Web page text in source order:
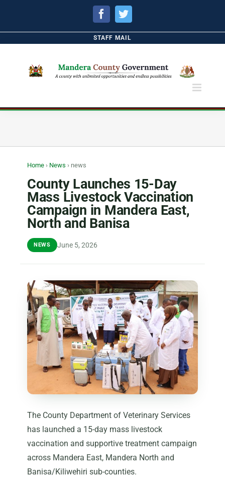
FacebookTwitter
STAFF MAIL
Home › News › news
County Launches 15-Day
Mass Livestock Vaccination
Campaign in Mandera East,
North and Banisa
NEWS June 5, 2026
The County Department of Veterinary Services
has launched a 15-day mass livestock
vaccination and supportive treatment campaign
across Mandera East, Mandera North and
Banisa/Kiliwehiri sub-counties.